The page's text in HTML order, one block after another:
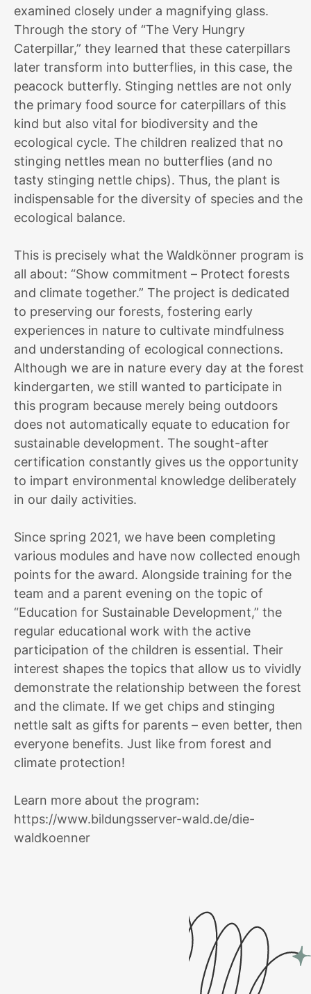
examined closely under a magnifying glass.
Through the story of “The Very Hungry
Caterpillar,” they learned that these caterpillars
later transform into butterflies, in this case, the
peacock butterfly. Stinging nettles are not only
the primary food source for caterpillars of this
kind but also vital for biodiversity and the
ecological cycle. The children realized that no
stinging nettles mean no butterflies (and no
tasty stinging nettle chips). Thus, the plant is
indispensable for the diversity of species and the
ecological balance.
This is precisely what the Waldkönner program is
all about: “Show commitment – Protect forests
and climate together.” The project is dedicated
to preserving our forests, fostering early
experiences in nature to cultivate mindfulness
and understanding of ecological connections.
Although we are in nature every day at the forest
kindergarten, we still wanted to participate in
this program because merely being outdoors
does not automatically equate to education for
sustainable development. The sought-after
certification constantly gives us the opportunity
to impart environmental knowledge deliberately
in our daily activities.
Since spring 2021, we have been completing
various modules and have now collected enough
points for the award. Alongside training for the
team and a parent evening on the topic of
“Education for Sustainable Development,” the
regular educational work with the active
participation of the children is essential. Their
interest shapes the topics that allow us to vividly
demonstrate the relationship between the forest
and the climate. If we get chips and stinging
nettle salt as gifts for parents – even better, then
everyone benefits. Just like from forest and
climate protection!
Learn more about the program:
https://www.bildungsserver-wald.de/die-
waldkoenner